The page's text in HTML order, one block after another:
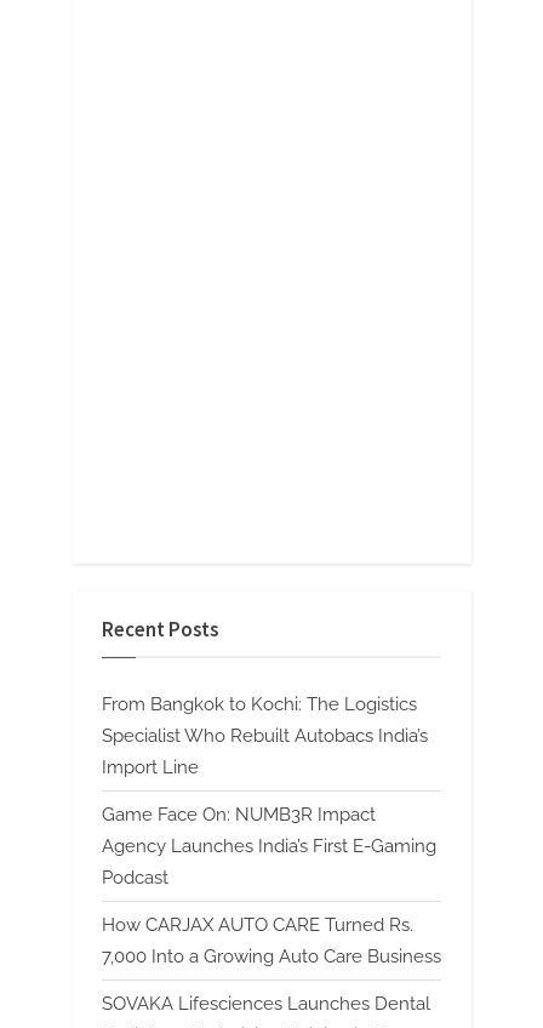
Recent Posts
From Bangkok to Kochi: The Logistics
Specialist Who Rebuilt Autobacs India’s
Import Line
Game Face On: NUMB3R Impact
Agency Launches India’s First E-Gaming
Podcast
How CARJAX AUTO CARE Turned Rs.
7,000 Into a Growing Auto Care Business
SOVAKA Lifesciences Launches Dental